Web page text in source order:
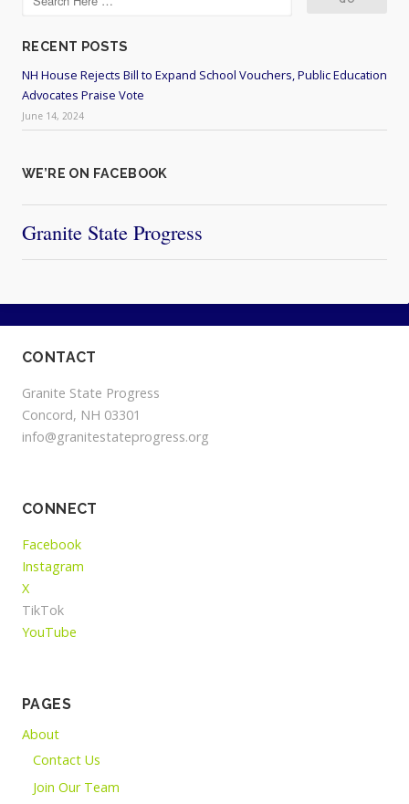
RECENT POSTS
NH House Rejects Bill to Expand School Vouchers, Public Education
Advocates Praise Vote
June 14, 2024
WE’RE ON FACEBOOK
Granite State Progress
CONTACT
Granite State Progress
Concord, NH 03301
info@granitestateprogress.org
CONNECT
Facebook
Instagram
X
TikTok
YouTube
PAGES
About
Contact Us
Join Our Team